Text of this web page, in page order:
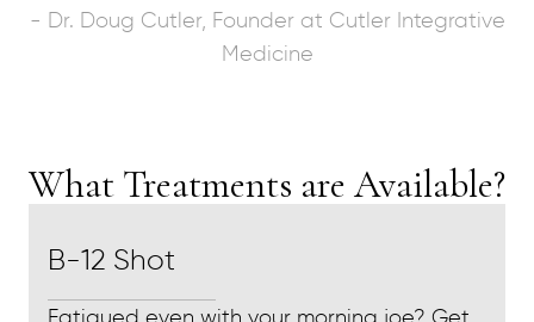
- Dr. Doug Cutler, Founder at Cutler Integrative
Medicine
What Treatments are Available?
B-12 Shot